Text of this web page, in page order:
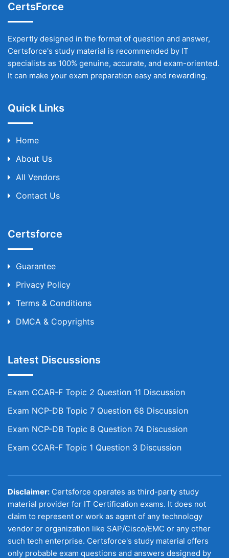
CertsForce
Expertly designed in the format of question and answer,
Certsforce's study material is recommended by IT
specialists as 100% genuine, accurate, and exam-oriented.
It can make your exam preparation easy and rewarding.
Quick Links
Home
About Us
All Vendors
Contact Us
Certsforce
Guarantee
Privacy Policy
Terms & Conditions
DMCA & Copyrights
Latest Discussions
Exam CCAR-F Topic 2 Question 11 Discussion
Exam NCP-DB Topic 7 Question 68 Discussion
Exam NCP-DB Topic 8 Question 74 Discussion
Exam CCAR-F Topic 1 Question 3 Discussion
Disclaimer: Certsforce operates as third-party study
material provider for IT Certification exams. It does not
claim to represent or work as agent of any technology
vendor or organization like SAP/Cisco/EMC or any other
such tech enterprise. Certsforce's study material offers
only probable exam questions and answers designed by